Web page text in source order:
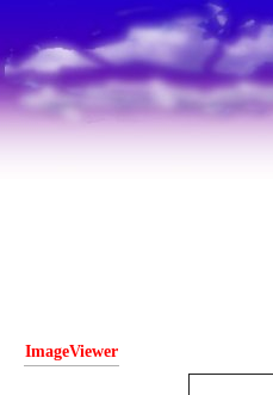
ImageViewer